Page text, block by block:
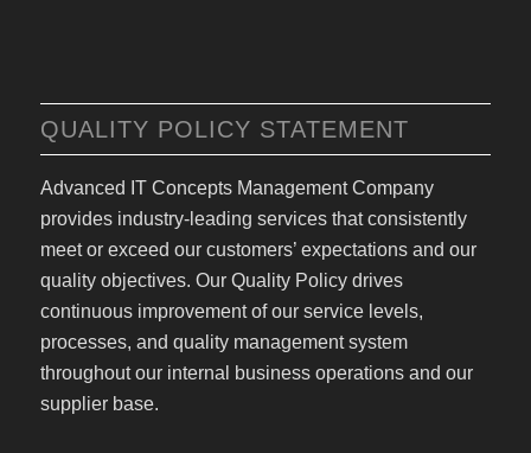
QUALITY POLICY STATEMENT
Advanced IT Concepts Management Company
provides industry-leading services that consistently
meet or exceed our customers’ expectations and our
quality objectives. Our Quality Policy drives
continuous improvement of our service levels,
processes, and quality management system
throughout our internal business operations and our
supplier base.